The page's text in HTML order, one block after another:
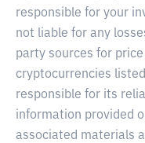
responsible for your
not liable for any
party sources for
cryptocurrencies
responsible for its
information provided
associated materials